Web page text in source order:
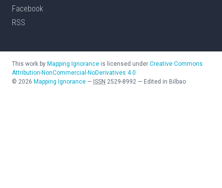
Facebook
RSS
This work by Mapping Ignorance is licensed under Creative Commons
Attribution-NonCommercial-NoDerivatives 4.0
© 2026 Mapping Ignorance — ISSN 2529-8992 — Edited in Bilbao